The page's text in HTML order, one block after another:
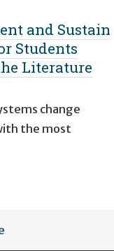
and Sustain
Students
Literature
change
the most